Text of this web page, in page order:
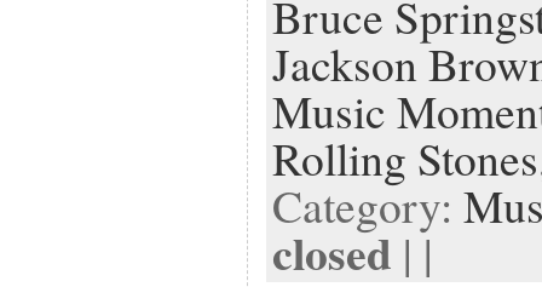
Bruce
Jackson
Music
Rolling Stones
Category:
closed | |